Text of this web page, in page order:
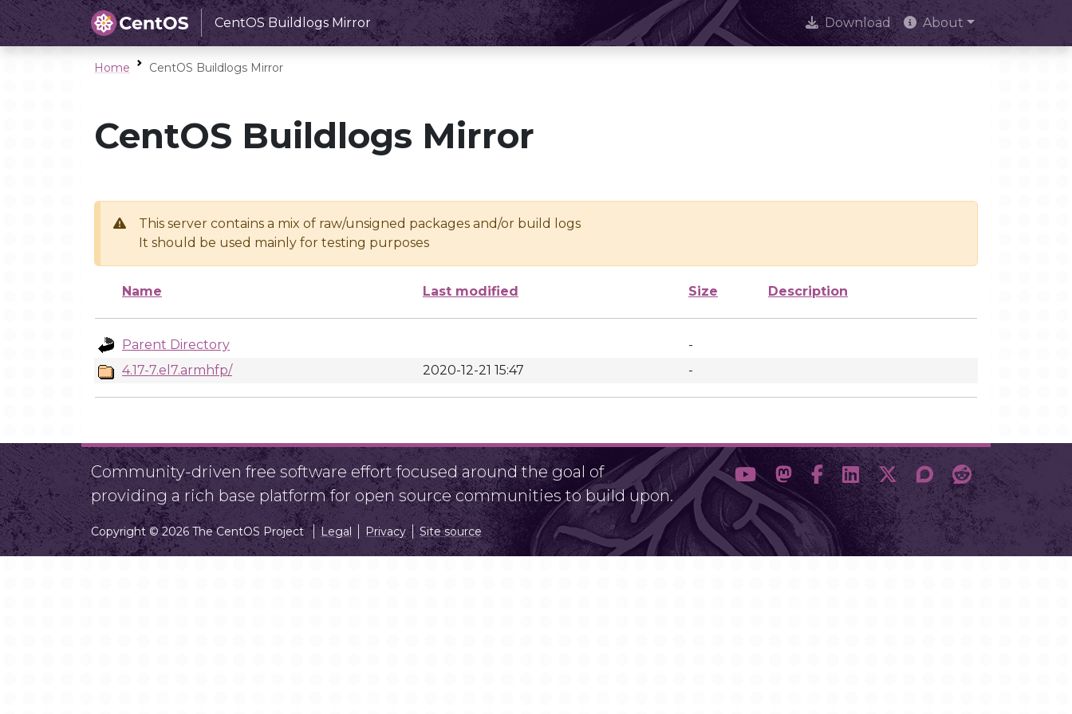
CentOS Buildlogs Mirror Download About
Home CentOS Buildlogs Mirror
CentOS Buildlogs Mirror
This server contains a mix of raw/unsigned packages and/or build logs
It should be used mainly for testing purposes
Name Last modified Size Description
Parent Directory
-
4.17-7.el7.armhfp/
2020-12-21 15:47 -
Community-driven free software effort focused around the goal of
providing a rich base platform for open source communities to build upon.
Copyright © 2026 The CentOS Project Legal Privacy Site source